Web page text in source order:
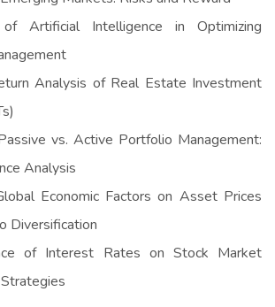
Artificial Intelligence in Optimizing
Analysis of Real Estate Investment
vs. Active Portfolio Management:
Analysis
Economic Factors on Asset Prices
Diversification
of Interest Rates on Stock Market